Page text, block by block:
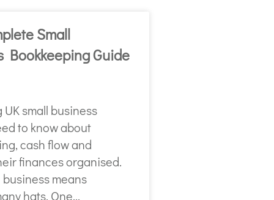
Small
Bookkeeping Guide
UK small business
to know about
cash flow and
finances organised.
means
hats. One